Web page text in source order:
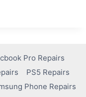
Pro Repairs
PS5 Repairs
Phone Repairs